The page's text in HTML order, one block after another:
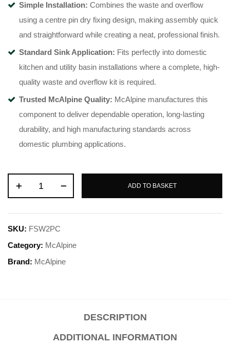
Simple Installation: Combines the waste and overflow
using a centre pin dry fixing design, making assembly quick
and straightforward while creating a neat, professional finish.
Standard Sink Application: Fits perfectly into domestic
kitchen and utility basin installations where a complete, high-
quality waste and overflow kit is required.
Trusted McAlpine Quality: McAlpine manufactures this
component to deliver dependable operation, long-lasting
durability, and high manufacturing standards across
domestic plumbing applications.
ADD TO BASKET
SKU: FSW2PC
Category: McAlpine
Brand: McAlpine
DESCRIPTION
ADDITIONAL INFORMATION